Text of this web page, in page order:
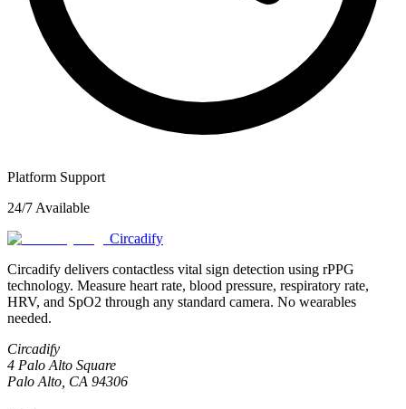
Platform Support
24/7 Available
Circadify
Circadify delivers contactless vital sign detection using rPPG
technology. Measure heart rate, blood pressure, respiratory rate,
HRV, and SpO2 through any standard camera. No wearables
needed.
Circadify
4 Palo Alto Square
Palo Alto, CA 94306